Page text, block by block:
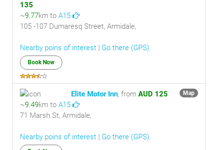
135
~9.77km to A15
105 -107 Dumaresq Street, Armidale,
Nearby poins of interest | Go there (GPS)
Book Now
Map
Elite Motor Inn, from AUD 125
~9.49km to A15
71 Marsh St, Armidale,
Nearby poins of interest | Go there (GPS)